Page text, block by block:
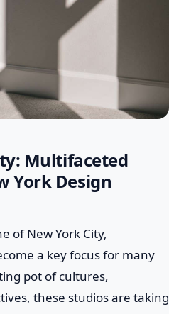
Multifaceted
York Design
of New York City,
a key focus for many
pot of cultures,
these studios are taking